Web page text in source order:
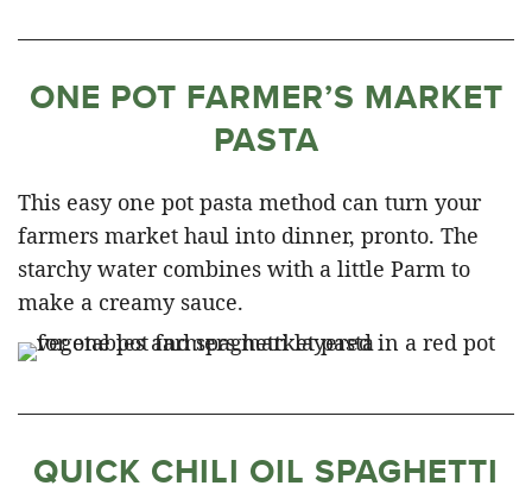
ONE POT FARMER’S MARKET
PASTA
This easy one pot pasta method can turn your
farmers market haul into dinner, pronto. The
starchy water combines with a little Parm to
make a creamy sauce.
QUICK CHILI OIL SPAGHETTI